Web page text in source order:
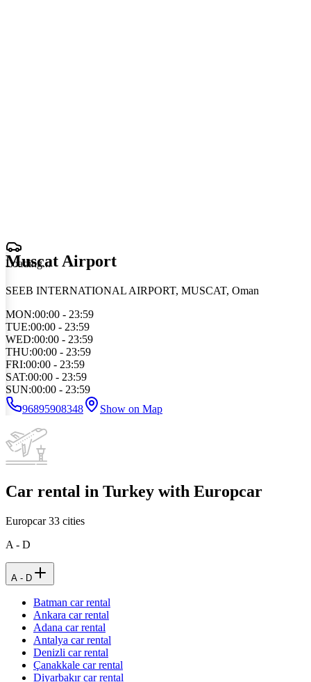
Loading...
Muscat Airport
SEEB INTERNATIONAL AIRPORT, MUSCAT, Oman
MON:00:00 - 23:59
TUE:00:00 - 23:59
WED:00:00 - 23:59
THU:00:00 - 23:59
FRI:00:00 - 23:59
SAT:00:00 - 23:59
SUN:00:00 - 23:59
96895908348
Show on Map
Car rental in Turkey with Europcar
Europcar33 cities
A - D
A - D
Batman car rental
Ankara car rental
Adana car rental
Antalya car rental
Denizli car rental
Çanakkale car rental
Diyarbakır car rental